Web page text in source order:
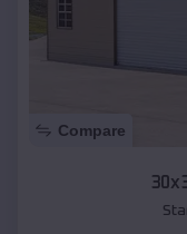
Compare